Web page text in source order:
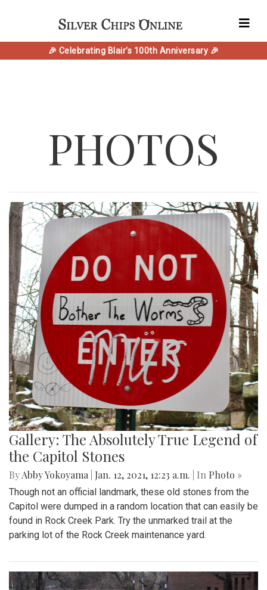
🎉 Celebrating Blair's 100th Anniversary 🎉
PHOTOS
Gallery: The Absolutely True Legend of
the Capitol Stones
ByAbby Yokoyama Jan. 12, 2021, 12:23 a.m. | In Photo »
Though not an official landmark, these old stones from the
Capitol were dumped in a random location that can easily be
found in Rock Creek Park. Try the unmarked trail at the
parking lot of the Rock Creek maintenance yard.